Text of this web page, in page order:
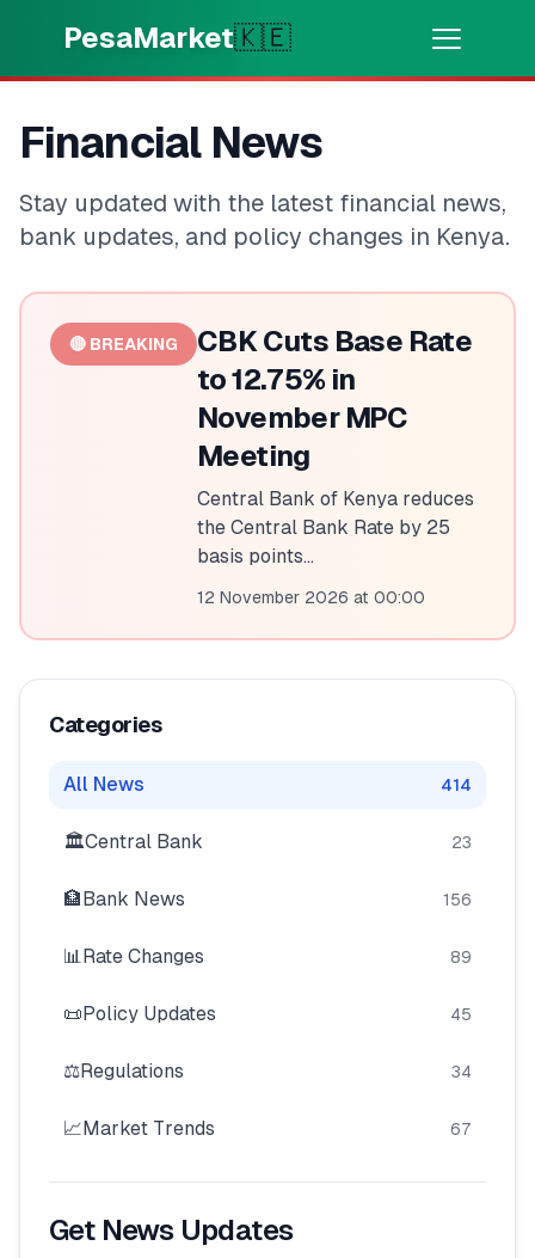
PesaMarket🇰🇪
⚡ Get cash in minutes
🌍SELECT COUNTRY
💳PRODUCTS
Find My Loan
Credit Cards
Personal Loans
🏢Business Loans
🧮 Calculators
📰Blog
Financial News
Stay updated with the latest financial news,
bank updates, and policy changes in Kenya.
🔴 BREAKING
CBK Cuts Base Rate
to 12.75% in
November MPC
Meeting
Central Bank of Kenya reduces
the Central Bank Rate by 25
basis points...
12 November 2026 at 00:00
Categories
All News 414
🏛️Central Bank 23
🏦Bank News 156
📊Rate Changes 89
📜Policy Updates 45
⚖️Regulations 34
📈Market Trends 67
Get News Updates